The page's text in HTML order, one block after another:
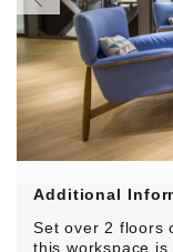
Additional
Set over 2 floors
this workspace